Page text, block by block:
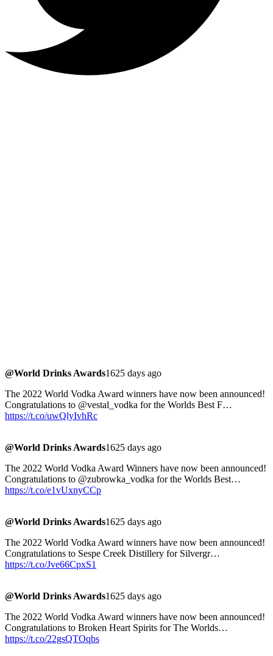
@World Drinks Awards1625 days ago
The 2022 World Vodka Award winners have now been announced!
Congratulations to @vestal_vodka for the Worlds Best F…
https://t.co/uwQlyIvhRc
@World Drinks Awards1625 days ago
The 2022 World Vodka Award Winners have now been announced!
Congratulations to @zubrowka_vodka for the Worlds Best…
https://t.co/e1vUxnyCCp
@World Drinks Awards1625 days ago
The 2022 World Vodka Award winners have now been announced!
Congratulations to Sespe Creek Distillery for Silvergr…
https://t.co/Jve66CpxS1
@World Drinks Awards1625 days ago
The 2022 World Vodka Award winners have now been announced!
Congratulations to Broken Heart Spirits for The Worlds…
https://t.co/22gsQTOqbs